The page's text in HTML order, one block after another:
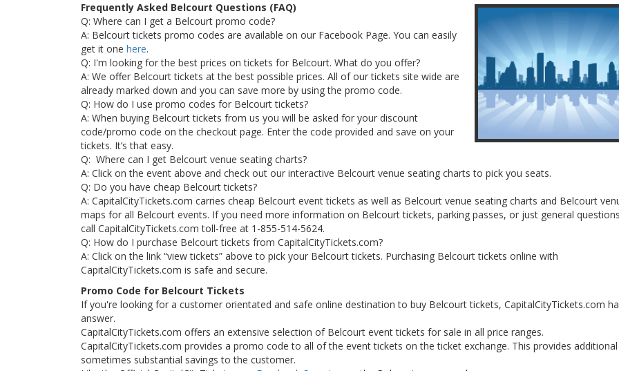
Frequently Asked Belcourt Questions (FAQ)
Q: Where can I get a Belcourt promo code?
A: Belcourt tickets promo codes are available on our Facebook Page. You can easily
get it one here.
Q: I'm looking for the best prices on tickets for Belcourt. What do you offer?
A: We offer Belcourt tickets at the best possible prices. All of our tickets site wide are
already marked down and you can save more by using the promo code.
Q: How do I use promo codes for Belcourt tickets?
A: When buying Belcourt tickets from us you will be asked for your discount
code/promo code on the checkout page. Enter the code provided and save on your
tickets. It’s that easy.
Q: Where can I get Belcourt venue seating charts?
A: Click on the event above and check out our interactive Belcourt venue seating charts to pick you seats.
Q: Do you have cheap Belcourt tickets?
A: CapitalCityTickets.com carries cheap Belcourt event tickets as well as Belcourt venue seating charts and Belcourt
maps for all Belcourt events. If you need more information on Belcourt tickets, parking passes, or just general
call CapitalCityTickets.com toll-free at 1-855-514-5624.
Q: How do I purchase Belcourt tickets from CapitalCityTickets.com?
A: Click on the link “view tickets” above to pick your Belcourt tickets. Purchasing Belcourt tickets online with
CapitalCityTickets.com is safe and secure.
Promo Code for Belcourt Tickets
If you're looking for a customer orientated and safe online destination to buy Belcourt tickets, CapitalCityTickets.com
answer.
CapitalCityTickets.com offers an extensive selection of Belcourt event tickets for sale in all price ranges.
CapitalCityTickets.com provides a promo code to all of the event tickets on the ticket exchange. This provides
sometimes substantial savings to the customer.